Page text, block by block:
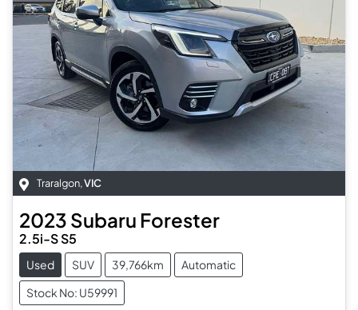
Traralgon,VIC
2023 Subaru Forester
2.5i-S S5
Used SUV 39,766km
Automatic
Stock No: U59991